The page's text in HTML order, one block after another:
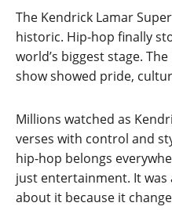
The Kendrick Lamar
historic. Hip-hop finally
world’s biggest stage.
show showed pride,
Millions watched as
verses with control and
hip-hop belongs
just entertainment. It was
about it because it